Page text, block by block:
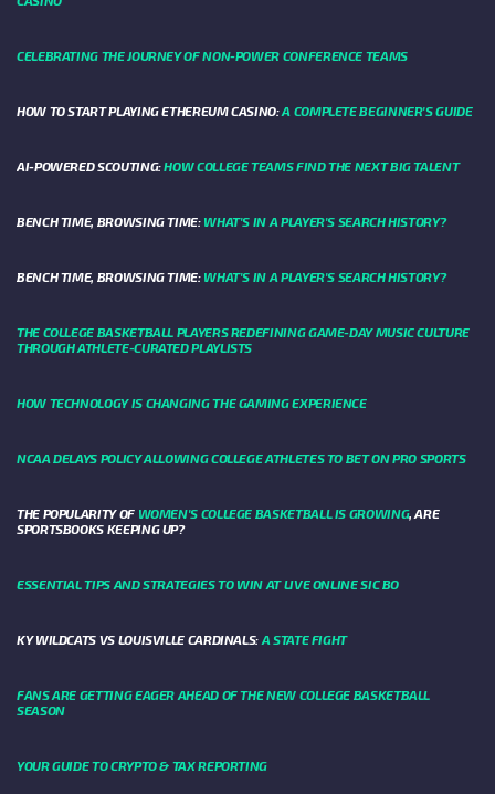
CELEBRATING THE JOURNEY OF NON-POWER CONFERENCE TEAMS
HOW TO START PLAYING ETHEREUM CASINO:A COMPLETE BEGINNER'S GUIDE
AI-POWERED SCOUTING:HOW COLLEGE TEAMS FIND THE NEXT BIG TALENT
BENCH TIME, BROWSING TIME: WHAT'S IN A PLAYER'S SEARCH HISTORY?
BENCH TIME, BROWSING TIME: WHAT'S IN A PLAYER'S SEARCH HISTORY?
THE COLLEGE BASKETBALL PLAYERS REDEFINING GAME-DAY MUSIC CULTURE
THROUGH ATHLETE-CURATED PLAYLISTS
HOW TECHNOLOGY IS CHANGING THE GAMING EXPERIENCE
NCAA DELAYS POLICY ALLOWING COLLEGE ATHLETES TO BET ON PRO SPORTS
THE POPULARITY OF WOMEN'S COLLEGE BASKETBALL IS GROWING, ARE
SPORTSBOOKS KEEPING UP?
ESSENTIAL TIPS AND STRATEGIES TO WIN AT LIVE ONLINE SIC BO
KY WILDCATS VS LOUISVILLE CARDINALS: A STATE FIGHT
FANS ARE GETTING EAGER AHEAD OF THE NEW COLLEGE BASKETBALL
SEASON
YOUR GUIDE TO CRYPTO & TAX REPORTING